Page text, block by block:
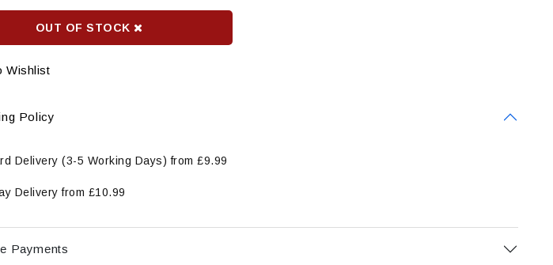
OUT OF STOCK
Wishlist
Policy
Delivery (3-5 Working Days) from £9.99
Delivery from £10.99
Payments